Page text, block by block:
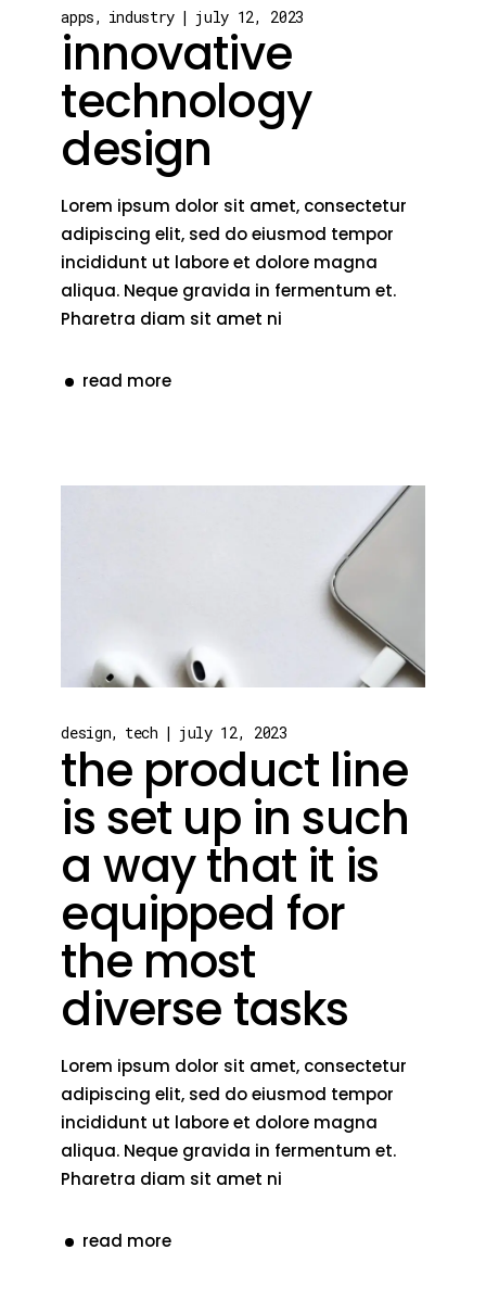
apps industry july 12, 2023
innovative
technology
design
Lorem ipsum dolor sit amet, consectetur
adipiscing elit, sed do eiusmod tempor
incididunt ut labore et dolore magna
aliqua. Neque gravida in fermentum et.
Pharetra diam sit amet ni
read more
design tech july 12, 2023
the product line
is set up in such
a way that it is
equipped for
the most
diverse tasks
Lorem ipsum dolor sit amet, consectetur
adipiscing elit, sed do eiusmod tempor
incididunt ut labore et dolore magna
aliqua. Neque gravida in fermentum et.
Pharetra diam sit amet ni
read more